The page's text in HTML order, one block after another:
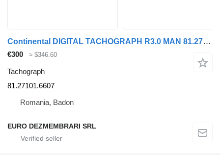
Continental DIGITAL TACHOGRAPH R3.0 MAN 81.27101.6607 81.25817.7116 81.27101.6 for MAN truck
€300 ≈ $346.60
Tachograph
81.27101.6607
Romania, Badon
EURO DEZMEMBRARI SRL